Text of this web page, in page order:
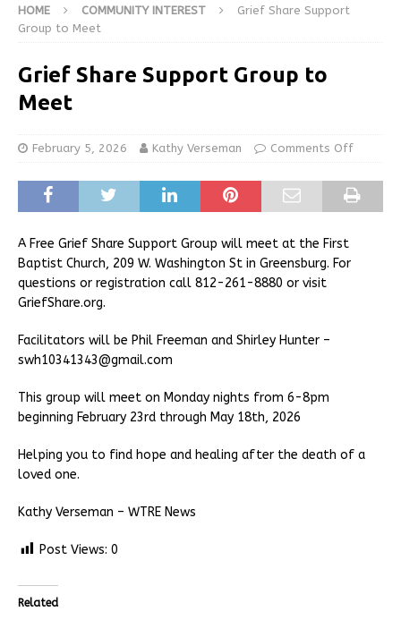
HOME COMMUNITY INTEREST
Grief Share Support
Group to Meet
Grief Share Support Group to
Meet
February 5, 2026 Kathy Verseman Comments Off
A Free Grief Share Support Group will meet at the First
Baptist Church, 209 W. Washington St in Greensburg. For
questions or registration call 812-261-8880 or visit
GriefShare.org.
Facilitators will be Phil Freeman and Shirley Hunter –
swh10341343@gmail.com
This group will meet on Monday nights from 6-8pm
beginning February 23rd through May 18th, 2026
Helping you to find hope and healing after the death of a
loved one.
Kathy Verseman – WTRE News
Post Views: 0
Related